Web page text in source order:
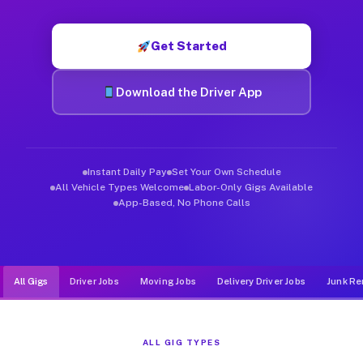
Get Started
Download the Driver App
Instant Daily Pay Set Your Own Schedule
All Vehicle Types Welcome Labor-Only Gigs Available
App-Based, No Phone Calls
All Gigs Driver Jobs Moving Jobs Delivery Driver Jobs Junk
ALL GIG TYPES